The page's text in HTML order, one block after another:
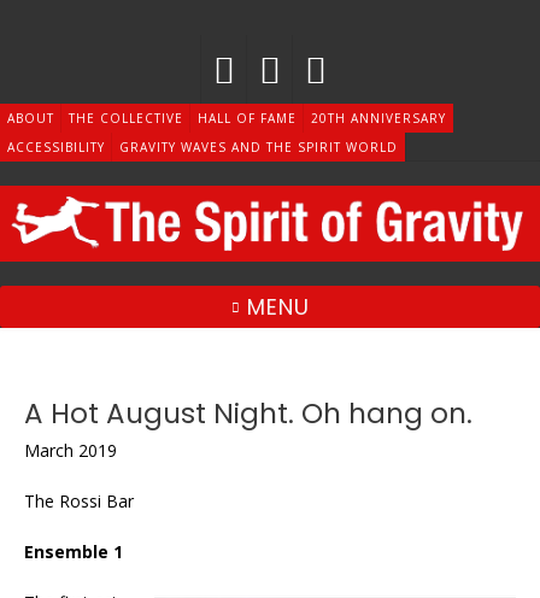
ABOUT THE COLLECTIVE HALL OF FAME
20TH ANNIVERSARY
ACCESSIBILITY
GRAVITY WAVES AND THE SPIRIT WORLD
MENU
A Hot August Night. Oh hang on.
March 2019
The Rossi Bar
Ensemble 1